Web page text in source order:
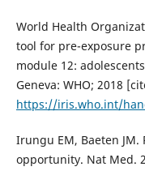
World Health
tool for pre-exposure
module 12:
Geneva: WHO; 2018
https://iris.who.int/
Irungu EM, Baeten
opportunity. Nat Med.